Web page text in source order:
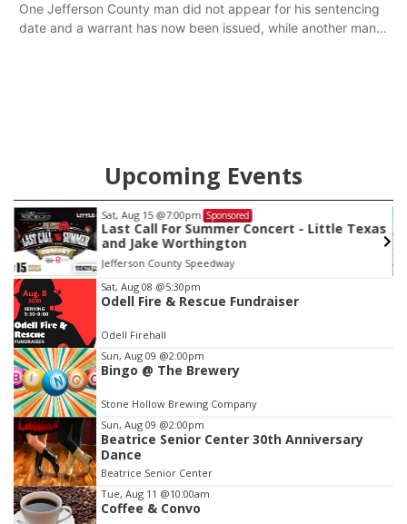
One Jefferson County man did not appear for his sentencing
date and a warrant has now been issued, while another man
Upcoming Events
Sat, Aug 15 @7:00pm Sponsored
Last Call For Summer Concert - Little Texas
and Jake Worthington
Jefferson County Speedway
Item
2
of
3
Sat, Aug 08 @5:30pm
Odell Fire & Rescue Fundraiser
Odell Firehall
Sun, Aug 09 @2:00pm
Bingo @ The Brewery
Stone Hollow Brewing Company
Sun, Aug 09 @2:00pm
Beatrice Senior Center 30th Anniversary
Dance
Beatrice Senior Center
Tue, Aug 11 @10:00am
Coffee & Convo